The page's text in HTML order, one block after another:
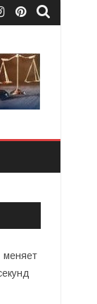
Instagram
Pinterest
меняет